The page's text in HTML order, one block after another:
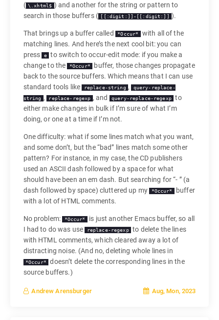
( \.xhtml$ ) and another for the string or pattern to
search in those buffers (
[[:digit:]]-[[:digit:]] ).
That brings up a buffer called *Occur* with all of the
matching lines. And here’s the next cool bit: you can
press e
to switch to occur-edit mode: if you make a
change to the *Occur*
buffer, those changes propagate
back to the source buffers. Which means that I can use
standard tools like replace-string , query-replace-
string , replace-regexp , and query-replace-regexp
to
either make changes in bulk if I’m sure of what I’m
doing, or one at a time if I’m not.
One difficulty: what if some lines match what you want,
and some don’t, but the “bad” lines match some other
pattern? For instance, in my case, the CD publishers
used an ASCII dash followed by a space for what
should have been an em dash. But searching for “- ” (a
dash followed by space) cluttered up my *Occur* buffer
with a lot of HTML comments.
No problem: *Occur* is just another Emacs buffer, so all
I had to do was use replace-regexp
to delete the lines
with HTML comments, which cleared away a lot of
distracting noise. (And no, deleting whole lines in
*Occur*
doesn’t delete the corresponding lines in the
source buffers.)
Andrew Arensburger Aug, Mon, 2023